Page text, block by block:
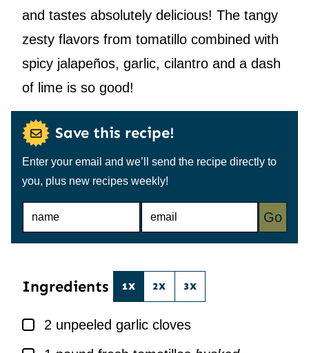
and tastes absolutely delicious! The tangy
zesty flavors from tomatillo combined with
spicy jalapeños, garlic, cilantro and a dash
of lime is so good!
Save this recipe!
Enter your email and we’ll send the recipe directly to
you, plus new recipes weekly!
N
E
Go
Ingredients 1X 2X 3X
▢
2 unpeeled garlic cloves